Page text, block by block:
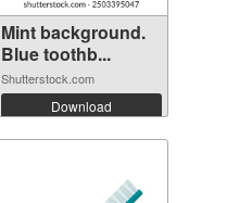
Mint background.
Blue toothb...
Shutterstock.com
Download